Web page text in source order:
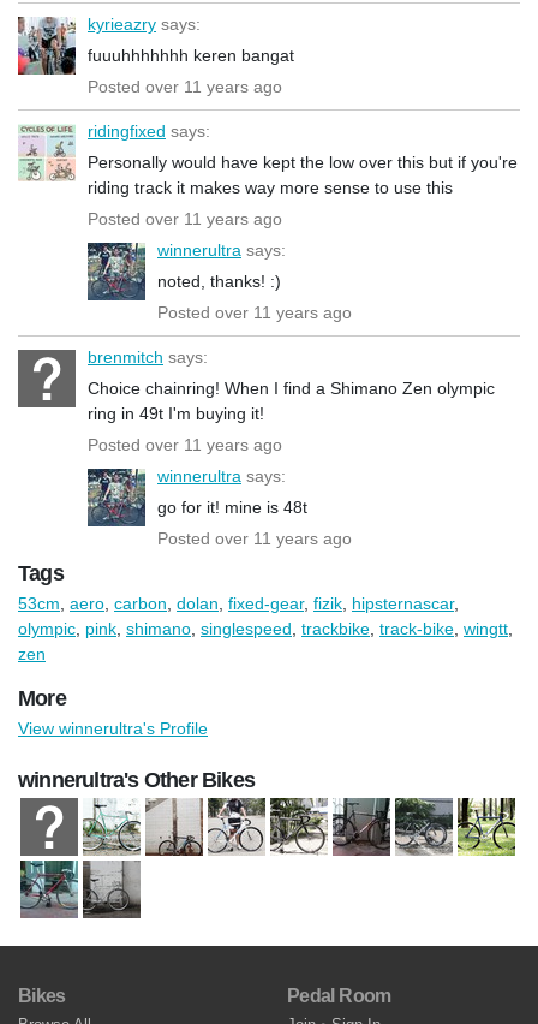
kyrieazry says:
fuuuhhhhhhh keren bangat
Posted over 11 years ago
ridingfixed says:
Personally would have kept the low over this but if you're
riding track it makes way more sense to use this
Posted over 11 years ago
winnerultra says:
noted, thanks! :)
Posted over 11 years ago
brenmitch says:
Choice chainring! When I find a Shimano Zen olympic
ring in 49t I'm buying it!
Posted over 11 years ago
winnerultra says:
go for it! mine is 48t
Posted over 11 years ago
Tags
53cm aero carbon dolan fixed-gear, fizik hipsternascar,
olympic pink shimano singlespeed trackbike track-bike wingtt
zen
More
View winnerultra's Profile
winnerultra's Other Bikes
Bikes Pedal Room